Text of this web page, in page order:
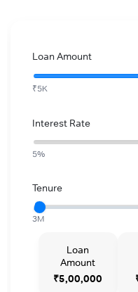
Loan Amount
₹5K
Interest Rate
5%
Tenure
3M
Loan
Amount
₹5,00,000